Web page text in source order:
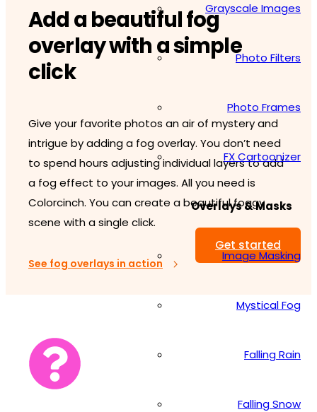
Grayscale Images
Photo Filters
Photo Frames
FX Cartoonizer
Overlays & Masks
Image Masking
Mystical Fog
Falling Rain
Falling Snow
Get started
Add a beautiful fog
overlay with a simple
click
Give your favorite photos an air of mystery and
intrigue by adding a fog overlay. You don’t need
to spend hours adjusting individual layers to add
a fog effect to your images. All you need is
Colorcinch. You can create a beautiful foggy
scene with a single click.
See fog overlays in action